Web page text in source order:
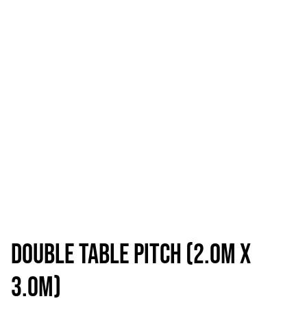
Double Table Pitch (2.0m x
3.0m)